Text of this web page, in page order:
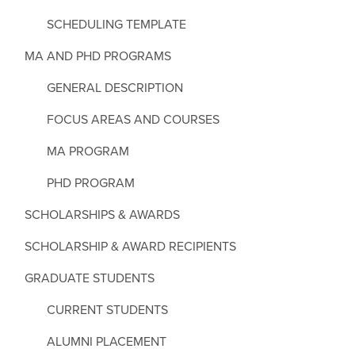
SCHEDULING TEMPLATE
MA AND PHD PROGRAMS
GENERAL DESCRIPTION
FOCUS AREAS AND COURSES
MA PROGRAM
PHD PROGRAM
SCHOLARSHIPS & AWARDS
SCHOLARSHIP & AWARD RECIPIENTS
GRADUATE STUDENTS
CURRENT STUDENTS
ALUMNI PLACEMENT